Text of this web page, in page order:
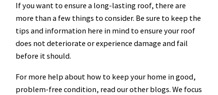
If you want to ensure a long-lasting roof, there are
more than a few things to consider. Be sure to keep the
tips and information here in mind to ensure your roof
does not deteriorate or experience damage and fail
before it should.
For more help about how to keep your home in good,
problem-free condition, read our other blogs. We focus